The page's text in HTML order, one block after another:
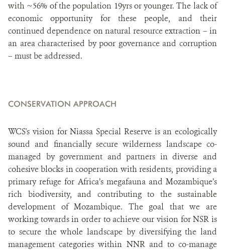
with ~56% of the population 19yrs or younger. The lack of
economic opportunity for these people, and their
continued dependence on natural resource extraction – in
an area characterised by poor governance and corruption
– must be addressed.
CONSERVATION APPROACH
WCS's vision for Niassa Special Reserve is an ecologically
sound and financially secure wilderness landscape co-
managed by government and partners in diverse and
cohesive blocks in cooperation with residents, providing a
primary refuge for Africa’s megafauna and Mozambique’s
rich biodiversity, and contributing to the sustainable
development of Mozambique. The goal that we are
working towards in order to achieve our vision for NSR is
to secure the whole landscape by diversifying the land
management categories within NNR and to co-manage